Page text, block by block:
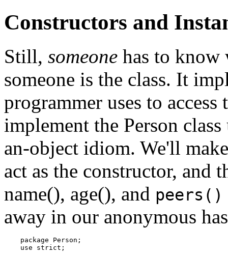
Constructors and
Still, someone has to know
someone is the class. It
programmer uses to
implement the Person
an-object idiom. We'll
act as the constructor, and
name(), age(), and peers()
away in our anonymous
    package Person;
    use strict;